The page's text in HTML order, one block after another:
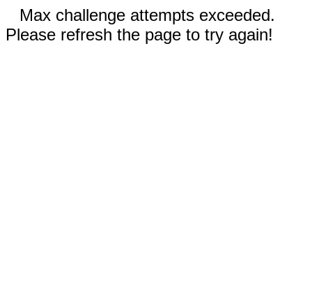
Max challenge attempts exceeded.
Please refresh the page to try again!